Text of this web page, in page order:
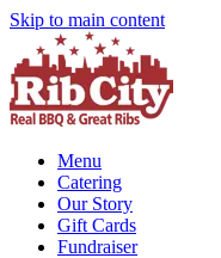
Skip to main content
Menu
Catering
Our Story
Gift Cards
Fundraiser